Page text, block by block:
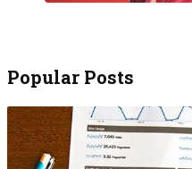
Popular Posts